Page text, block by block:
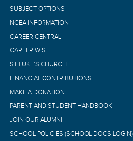
SUBJECT OPTIONS
NCEA INFORMATION
CAREER CENTRAL
CAREER WISE
ST LUKE’S CHURCH
FINANCIAL CONTRIBUTIONS
MAKE A DONATION
PARENT AND STUDENT HANDBOOK
JOIN OUR ALUMNI
SCHOOL POLICIES (SCHOOL DOCS LOGIN)